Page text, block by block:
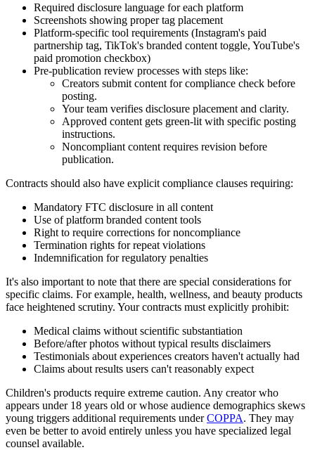
Required disclosure language for each platform
Screenshots showing proper tag placement
Platform-specific tool requirements (Instagram's paid
partnership tag, TikTok's branded content toggle, YouTube's
paid promotion checkbox)
Pre-publication review processes with steps like:
Creators submit content for compliance check before
posting.
Your team verifies disclosure placement and clarity.
Approved content gets green-lit with specific posting
instructions.
Noncompliant content requires revision before
publication.
Contracts should also have explicit compliance clauses requiring:
Mandatory FTC disclosure in all content
Use of platform branded content tools
Right to require corrections for noncompliance
Termination rights for repeat violations
Indemnification for regulatory penalties
It's also important to note that there are special considerations for
specific claims. For example, health, wellness, and beauty products
face heightened scrutiny. Your contracts must explicitly prohibit:
Medical claims without scientific substantiation
Before/after photos without typical results disclaimers
Testimonials about experiences creators haven't actually had
Claims about results users can't reasonably expect
Children's products require extreme caution. Any creator who
appears under 18 years old or whose audience demographics skews
young triggers additional requirements underCOPPA. They may
even be better to avoid entirely unless you have specialized legal
counsel available.